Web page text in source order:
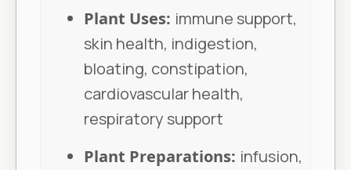
Plant Uses: immune support,
skin health, indigestion,
bloating, constipation,
cardiovascular health,
respiratory support
Plant Preparations: infusion,